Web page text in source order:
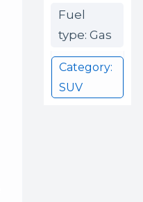
Fuel
type: Gas
Category:
SUV